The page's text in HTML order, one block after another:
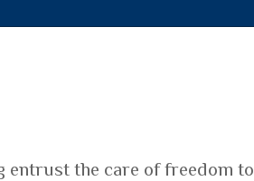
entrust the care of freedom to